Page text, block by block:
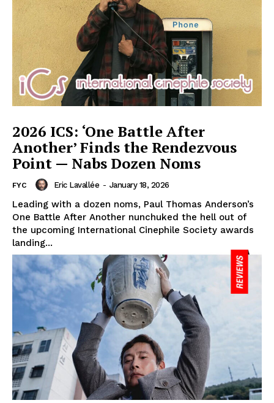
2026 ICS: ‘One Battle After
Another’ Finds the Rendezvous
Point — Nabs Dozen Noms
FYC Eric Lavallée - January 18, 2026
Leading with a dozen noms, Paul Thomas Anderson’s
One Battle After Another nunchuked the hell out of
the upcoming International Cinephile Society awards
landing...